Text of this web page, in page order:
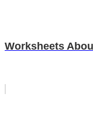
Worksheets